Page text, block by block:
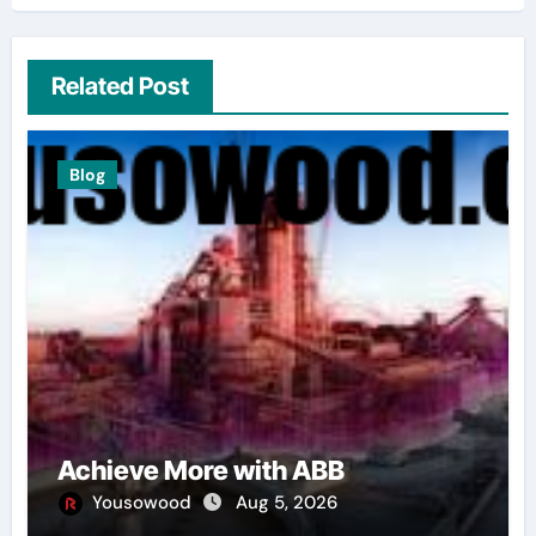
Related Post
Blog
Achieve More with ABB
Yousowood Aug 5, 2026